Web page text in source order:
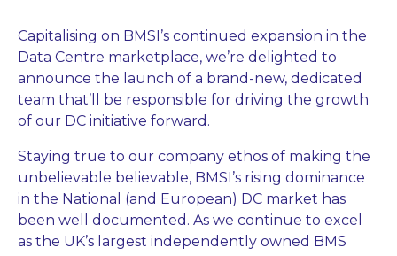
Capitalising on BMSI’s continued expansion in the
Data Centre marketplace, we’re delighted to
announce the launch of a brand-new, dedicated
team that’ll be responsible for driving the growth
of our DC initiative forward.
Staying true to our company ethos of making the
unbelievable believable, BMSI’s rising dominance
in the National (and European) DC market has
been well documented. As we continue to excel
as the UK’s largest independently owned BMS